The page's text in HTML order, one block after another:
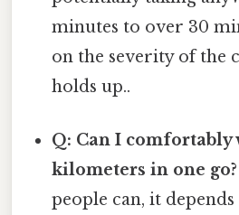
minutes to over 30
on the severity of the
holds up..
Q: Can I comfortably
kilometers in one go?
people can, it